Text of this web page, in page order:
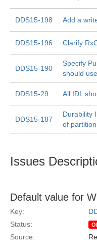
DDS15-198 Add a
DDS15-196 Clarify
DDS15-190
Specify
should
DDS15-29 All IDL
DDS15-187
Durability
of
Issues
Default value for
Key:
Status:
Source: